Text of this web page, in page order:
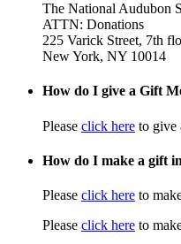
The National Audubon
ATTN: Donations
225 Varick Street, 7th
New York, NY 10014
How do I give a Gift
Please click here to give
How do I make a gift
Please click here to
Please click here to